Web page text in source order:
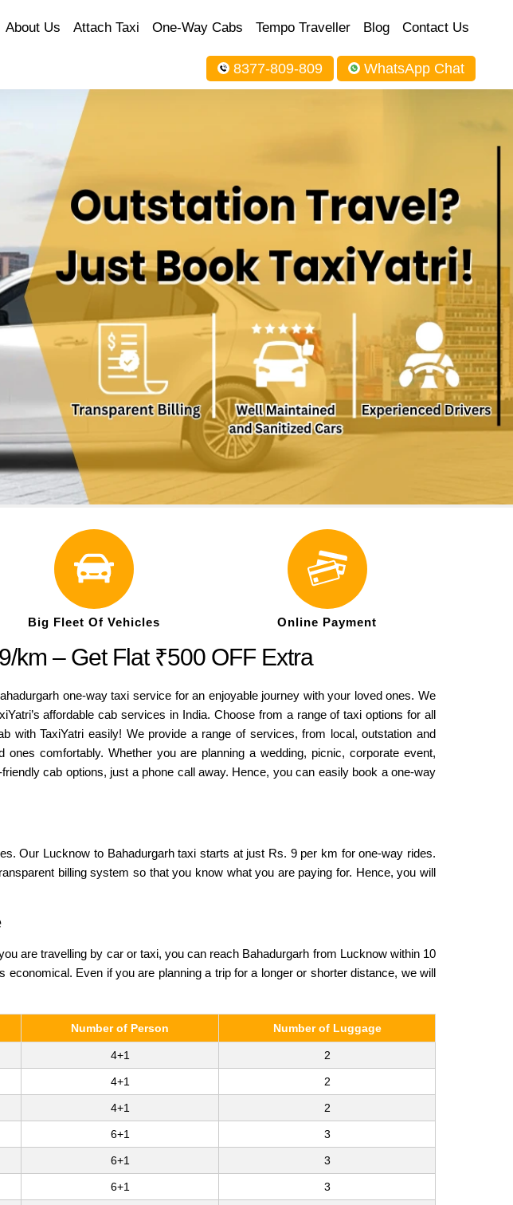
About Us Attach Taxi One-Way Cabs Tempo Traveller Blog Contact Us
8377-809-809 WhatsApp Chat
Big Fleet Of Vehicles Online Payment
km – Get Flat ₹500 OFF Extra
one-way taxi service for an enjoyable journey with your loved ones. We
affordable cab services in India. Choose from a range of taxi options for all
with TaxiYatri easily! We provide a range of services, from local, outstation and
comfortably. Whether you are planning a wedding, picnic, corporate event,
cab options, just a phone call away. Hence, you can easily book a one-way
Our Lucknow to Bahadurgarh taxi starts at just Rs. 9 per km for one-way rides.
billing system so that you know what you are paying for. Hence, you will
are travelling by car or taxi, you can reach Bahadurgarh from Lucknow within 10
Even if you are planning a trip for a longer or shorter distance, we will
Number of Person Number of Luggage
4+1 2
4+1 2
4+1 2
6+1 3
6+1 3
6+1 3